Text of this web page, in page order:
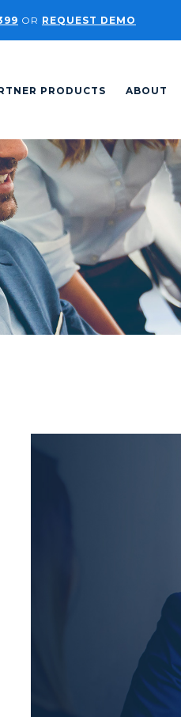
OR REQUEST DEMO
PRODUCTS ABOUT